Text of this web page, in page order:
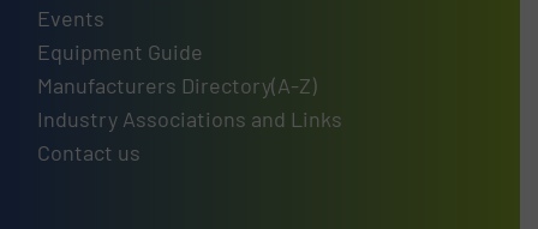
Events
Equipment Guide
Manufacturers Directory(A-Z)
Industry Associations and Links
Contact us